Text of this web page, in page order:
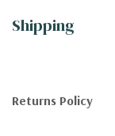
Shipping
Returns Policy